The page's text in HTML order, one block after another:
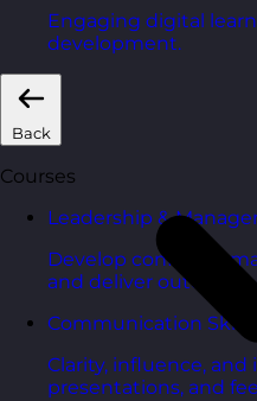
Engaging digital
development.
Back
Courses
Leadership &
Develop confident
and deliver outcomes.
Communication Skills
Clarity, influence,
presentations, and